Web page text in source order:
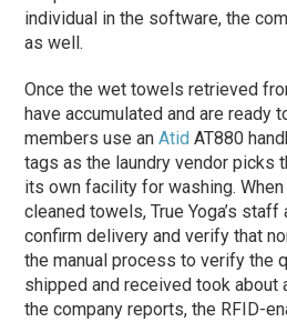
individual in the software, the
as well.
Once the wet towels retrieved
have accumulated and are ready
members use anAtid AT880
tags as the laundry vendor picks
its own facility for washing.
cleaned towels, True Yoga’s
confirm delivery and verify that
the manual process to verify the
shipped and received took about
the company reports, the RFID-